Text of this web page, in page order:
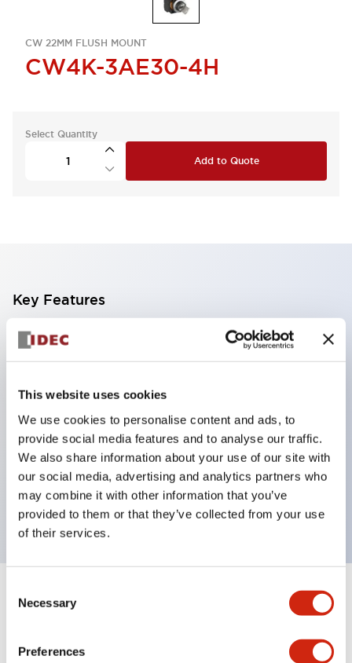
This website uses cookies
We use cookies to personalise content and ads, to
provide social media features and to analyse our traffic.
We also share information about your use of our site with
our social media, advertising and analytics partners who
may combine it with other information that you’ve
provided to them or that they’ve collected from your use
of their services.
Selection
Necessary
Preferences
CW 22MM FLUSH MOUNT
CW4K-3AE30-4H
Select Quantity
Add to Quote
Key Features
With a 2-stage contact block containing 2
contacts, a 4-contact configuration is possible
(ensuring insulation between the 2 contacts).
59.9mm (*22-stage contact block). Space-saving
design is possible.
3rd generation safety structure: 2-action release,
integrated guard, IP20 finger protection structure
Specifications Expand All +